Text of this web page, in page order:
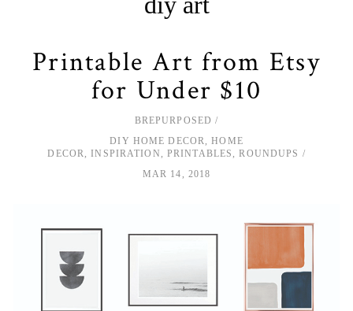
Printable Art from Etsy
for Under $10
BREPURPOSED
DIY HOME DECOR
,HOME
DECOR
,INSPIRATION PRINTABLES ,ROUNDUPS
MAR 14, 2018